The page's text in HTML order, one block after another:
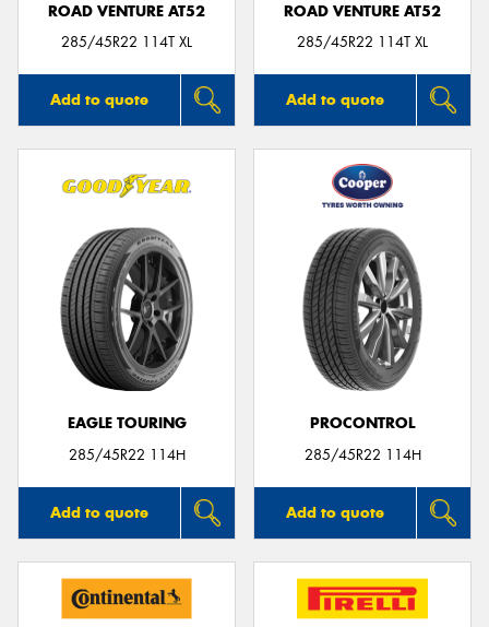
ROAD VENTURE AT52
285/45R22 114T XL
Add to quote
ROAD VENTURE AT52
285/45R22 114T XL
Add to quote
EAGLE TOURING
285/45R22 114H
Add to quote
PROCONTROL
285/45R22 114H
Add to quote